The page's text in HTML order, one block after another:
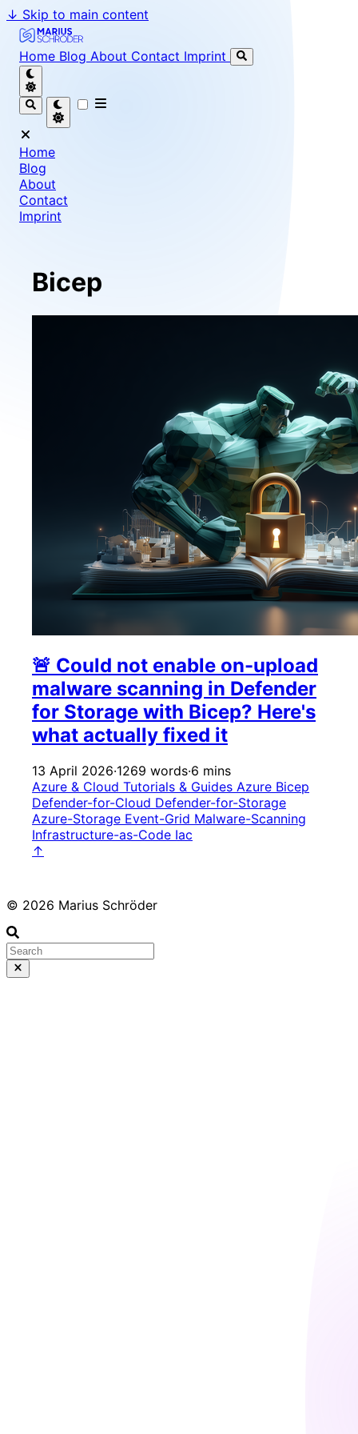
↓ Skip to main content
Marius Schröder - Senior Software Engineer & Team
Home Blog About Contact Imprint
Home
Blog
About
Contact
Imprint
Bicep
🚨 Could not enable on-upload
malware scanning in Defender
for Storage with Bicep? Here's
what actually fixed it
13 April 2026·1269 words·6 mins
Azure & Cloud Tutorials & Guides Azure Bicep
Defender-for-Cloud Defender-for-Storage
Azure-Storage Event-Grid Malware-Scanning
Infrastructure-as-Code Iac
↑
© 2026 Marius Schröder